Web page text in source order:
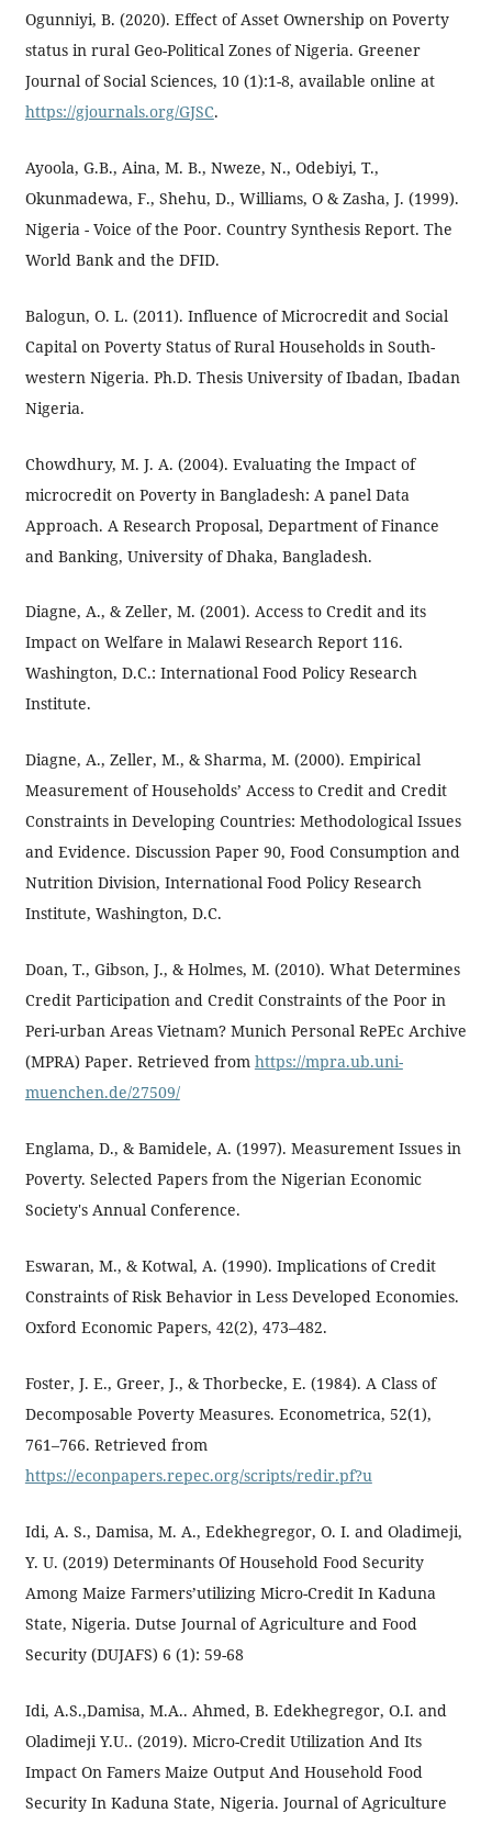
Ogunniyi, B. (2020). Effect of Asset Ownership on Poverty
status in rural Geo-Political Zones of Nigeria. Greener
Journal of Social Sciences, 10 (1):1-8, available online at
https://gjournals.org/GJSC.
Ayoola, G.B., Aina, M. B., Nweze, N., Odebiyi, T.,
Okunmadewa, F., Shehu, D., Williams, O & Zasha, J. (1999).
Nigeria - Voice of the Poor. Country Synthesis Report. The
World Bank and the DFID.
Balogun, O. L. (2011). Influence of Microcredit and Social
Capital on Poverty Status of Rural Households in South-
western Nigeria. Ph.D. Thesis University of Ibadan, Ibadan
Nigeria.
Chowdhury, M. J. A. (2004). Evaluating the Impact of
microcredit on Poverty in Bangladesh: A panel Data
Approach. A Research Proposal, Department of Finance
and Banking, University of Dhaka, Bangladesh.
Diagne, A., & Zeller, M. (2001). Access to Credit and its
Impact on Welfare in Malawi Research Report 116.
Washington, D.C.: International Food Policy Research
Institute.
Diagne, A., Zeller, M., & Sharma, M. (2000). Empirical
Measurement of Households’ Access to Credit and Credit
Constraints in Developing Countries: Methodological Issues
and Evidence. Discussion Paper 90, Food Consumption and
Nutrition Division, International Food Policy Research
Institute, Washington, D.C.
Doan, T., Gibson, J., & Holmes, M. (2010). What Determines
Credit Participation and Credit Constraints of the Poor in
Peri-urban Areas Vietnam? Munich Personal RePEc Archive
(MPRA) Paper. Retrieved from https://mpra.ub.uni-
muenchen.de/27509/
Englama, D., & Bamidele, A. (1997). Measurement Issues in
Poverty. Selected Papers from the Nigerian Economic
Society's Annual Conference.
Eswaran, M., & Kotwal, A. (1990). Implications of Credit
Constraints of Risk Behavior in Less Developed Economies.
Oxford Economic Papers, 42(2), 473–482.
Foster, J. E., Greer, J., & Thorbecke, E. (1984). A Class of
Decomposable Poverty Measures. Econometrica, 52(1),
761–766. Retrieved from
https://econpapers.repec.org/scripts/redir.pf?u
Idi, A. S., Damisa, M. A., Edekhegregor, O. I. and Oladimeji,
Y. U. (2019) Determinants Of Household Food Security
Among Maize Farmers’utilizing Micro-Credit In Kaduna
State, Nigeria. Dutse Journal of Agriculture and Food
Security (DUJAFS) 6 (1): 59-68
Idi, A.S.,Damisa, M.A.. Ahmed, B. Edekhegregor, O.I. and
Oladimeji Y.U.. (2019). Micro-Credit Utilization And Its
Impact On Famers Maize Output And Household Food
Security In Kaduna State, Nigeria. Journal of Agriculture